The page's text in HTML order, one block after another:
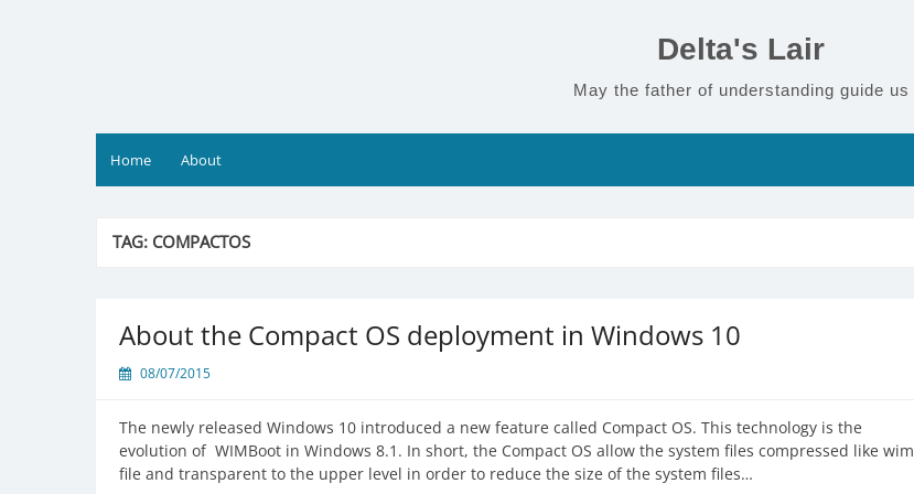
Delta's Lair
May the father of understanding guide us
Home About
TAG: COMPACTOS
About the Compact OS deployment in Windows 10
08/07/2015
The newly released Windows 10 introduced a new feature called Compact OS. This technology is the
evolution of WIMBoot in Windows 8.1. In short, the Compact OS allow the system files compressed like wim
file and transparent to the upper level in order to reduce the size of the system files…